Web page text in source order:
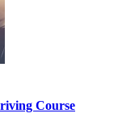
Course